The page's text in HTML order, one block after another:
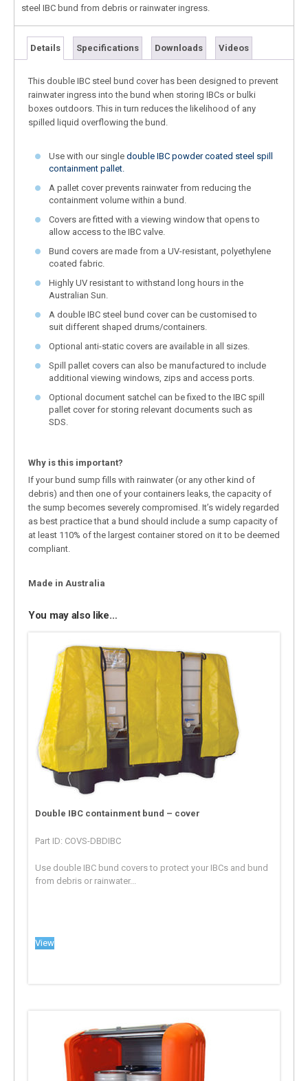
steel IBC bund from debris or rainwater ingress.
Details Specifications Downloads Videos
This double IBC steel bund cover has been designed to prevent
rainwater ingress into the bund when storing IBCs or bulki
boxes outdoors. This in turn reduces the likelihood of any
spilled liquid overflowing the bund.
Use with our single double IBC powder coated steel spill
containment pallet.
A pallet cover prevents rainwater from reducing the
containment volume within a bund.
Covers are fitted with a viewing window that opens to
allow access to the IBC valve.
Bund covers are made from a UV-resistant, polyethylene
coated fabric.
Highly UV resistant to withstand long hours in the
Australian Sun.
A double IBC steel bund cover can be customised to
suit different shaped drums/containers.
Optional anti-static covers are available in all sizes.
Spill pallet covers can also be manufactured to include
additional viewing windows, zips and access ports.
Optional document satchel can be fixed to the IBC spill
pallet cover for storing relevant documents such as
SDS.
Why is this important?
If your bund sump fills with rainwater (or any other kind of
debris) and then one of your containers leaks, the capacity of
the sump becomes severely compromised. It’s widely regarded
as best practice that a bund should include a sump capacity of
at least 110% of the largest container stored on it to be deemed
compliant.
Made in Australia
You may also like…
Double IBC containment bund – cover
Part ID: COVS-DBDIBC
Use double IBC bund covers to protect your IBCs and bund
from debris or rainwater...
View